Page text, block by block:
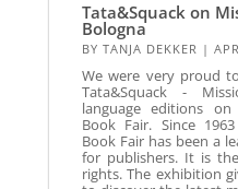
Tata&Squack on
Bologna
BY TANJA DEKKER |
We were very proud
Tata&Squack -
language editions
Book Fair. Since
Book Fair has been a
for publishers. It is
rights. The exhibition